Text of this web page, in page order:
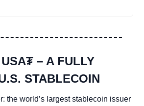
USA₮ – A FULLY
STABLECOIN
the world’s largest stablecoin issuer